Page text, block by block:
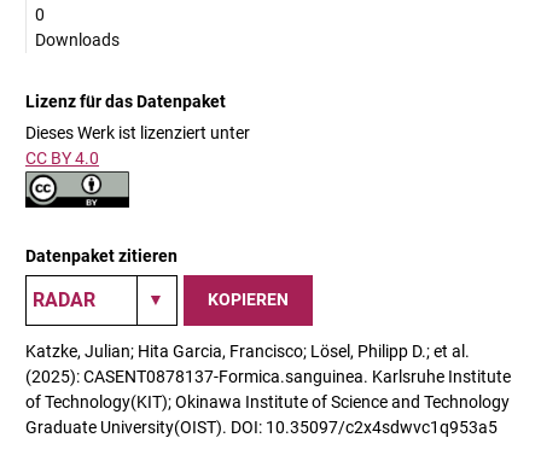
0
Downloads
Lizenz für das Datenpaket
Dieses Werk ist lizenziert unter
CC BY 4.0
Datenpaket zitieren
KOPIEREN
Katzke, Julian; Hita Garcia, Francisco; Lösel, Philipp D.; et al.
(2025): CASENT0878137-Formica.sanguinea. Karlsruhe Institute
of Technology(KIT); Okinawa Institute of Science and Technology
Graduate University(OIST). DOI: 10.35097/c2x4sdwvc1q953a5